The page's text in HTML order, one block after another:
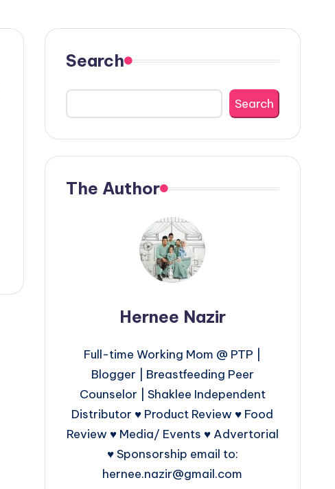
Search
Search
The Author
Hernee Nazir
Full-time Working Mom @ PTP |
Blogger | Breastfeeding Peer
Counselor | Shaklee Independent
Distributor ♥ Product Review ♥ Food
Review ♥ Media/ Events ♥ Advertorial
♥ Sponsorship email to:
hernee.nazir@gmail.com